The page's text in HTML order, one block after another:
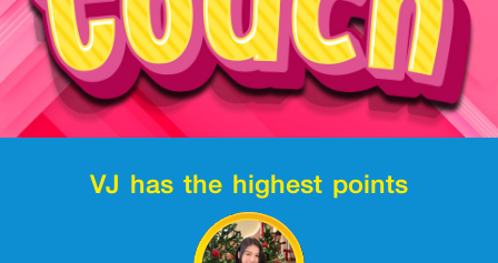
VJ has the highest points